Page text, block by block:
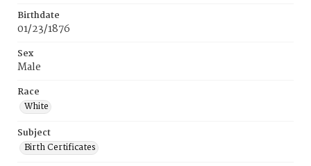
Birthdate
01/23/1876
Sex
Male
Race
White
Subject
Birth Certificates